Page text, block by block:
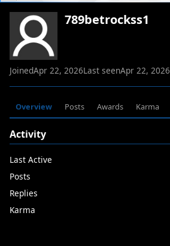
789betrockss1
JoinedApr 22, 2026Last seenApr 22, 2026
Overview Posts Awards Karma
Activity
Last Active
Posts
Replies
Karma